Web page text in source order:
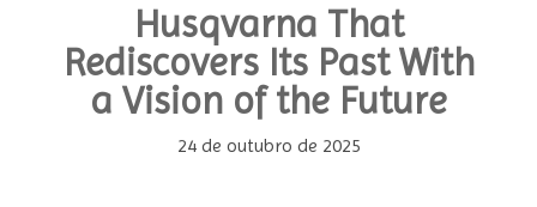
Husqvarna That
Rediscovers Its Past With
a Vision of the Future
24 de outubro de 2025